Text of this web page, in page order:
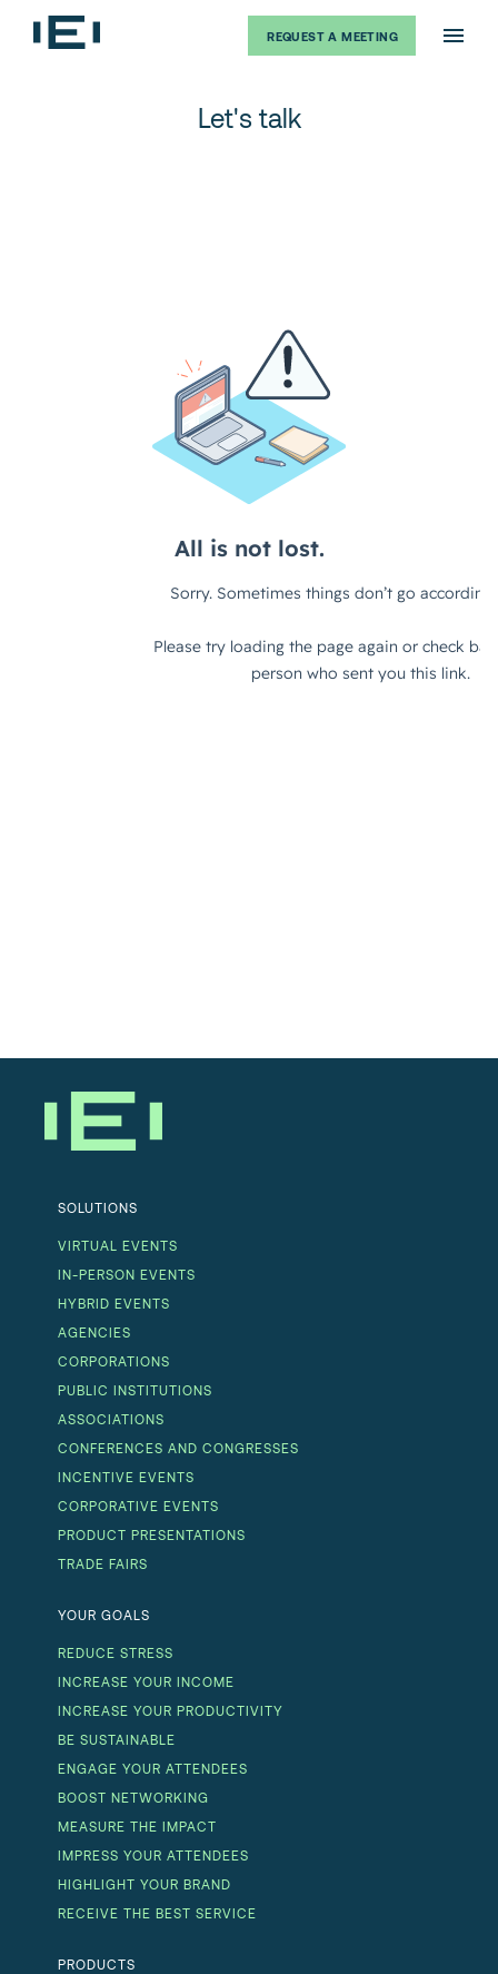
REQUEST A MEETING
Let's talk
SOLUTIONS
VIRTUAL EVENTS
IN-PERSON EVENTS
HYBRID EVENTS
AGENCIES
CORPORATIONS
PUBLIC INSTITUTIONS
ASSOCIATIONS
CONFERENCES AND CONGRESSES
INCENTIVE EVENTS
CORPORATIVE EVENTS
PRODUCT PRESENTATIONS
TRADE FAIRS
YOUR GOALS
REDUCE STRESS
INCREASE YOUR INCOME
INCREASE YOUR PRODUCTIVITY
BE SUSTAINABLE
ENGAGE YOUR ATTENDEES
BOOST NETWORKING
MEASURE THE IMPACT
IMPRESS YOUR ATTENDEES
HIGHLIGHT YOUR BRAND
RECEIVE THE BEST SERVICE
PRODUCTS